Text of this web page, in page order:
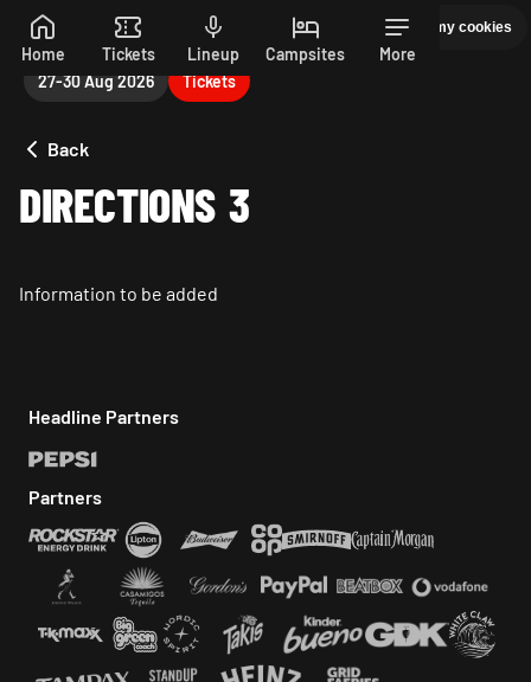
Skip to main content
Home Tickets Lineup Campsites More
PEPSI MAX PRESENTS READING 26. 27-30 AUGUST
27-30 Aug 2026 Tickets
Back
DIRECTIONS 3
Information to be added
Headline Partners
Partners
Manage my cookies